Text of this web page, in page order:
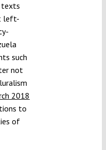
left-
such
not
2018
to
of